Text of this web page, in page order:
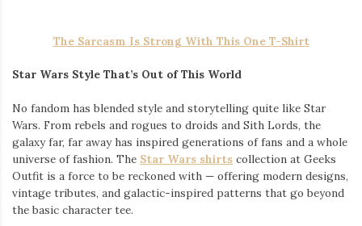
The Sarcasm Is Strong With This One T-Shirt
Star Wars Style That’s Out of This World
No fandom has blended style and storytelling quite like Star
Wars. From rebels and rogues to droids and Sith Lords, the
galaxy far, far away has inspired generations of fans and a whole
universe of fashion. The Star Wars shirts collection at Geeks
Outfit is a force to be reckoned with — offering modern designs,
vintage tributes, and galactic-inspired patterns that go beyond
the basic character tee.